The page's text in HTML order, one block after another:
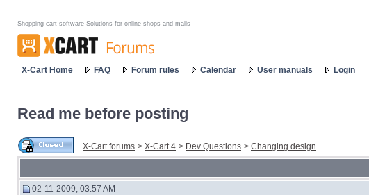
Shopping cart software Solutions for online shops and malls
X-Cart Home FAQ Forum rules Calendar User manuals Login
Read me before posting
X-Cart forums > X-Cart 4 > Dev Questions > Changing design
02-11-2009, 03:57 AM